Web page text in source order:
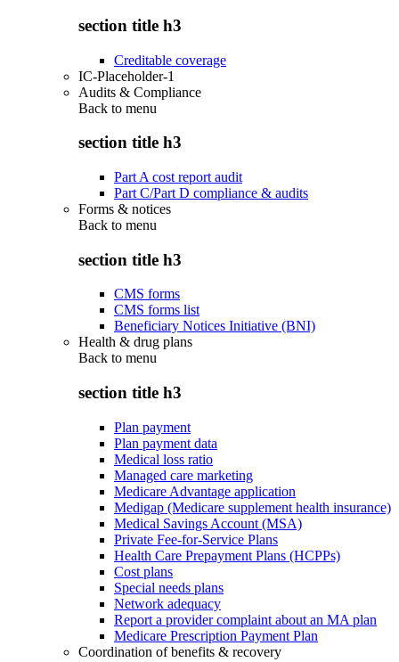
section title h3
Creditable coverage
IC-Placeholder-1
Audits & Compliance
Back to menu
section title h3
Part A cost report audit
Part C/Part D compliance & audits
Forms & notices
Back to menu
section title h3
CMS forms
CMS forms list
Beneficiary Notices Initiative (BNI)
Health & drug plans
Back to menu
section title h3
Plan payment
Plan payment data
Medical loss ratio
Managed care marketing
Medicare Advantage application
Medigap (Medicare supplement health insurance)
Medical Savings Account (MSA)
Private Fee-for-Service Plans
Health Care Prepayment Plans (HCPPs)
Cost plans
Special needs plans
Network adequacy
Report a provider complaint about an MA plan
Medicare Prescription Payment Plan
Coordination of benefits & recovery